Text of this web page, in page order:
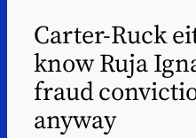
Carter-Ruck
know Ruja
fraud
anyway